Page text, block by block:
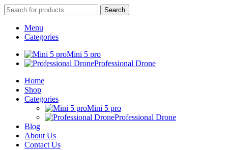
Search
Menu
Categories
Mini 5 pro
Professional Drone
Home
Shop
Categories
Mini 5 pro
Professional Drone
Blog
About Us
Contact Us